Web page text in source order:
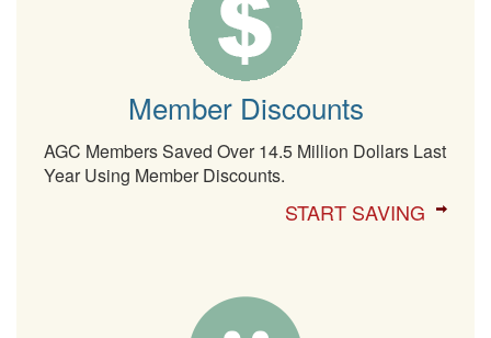
Member Discounts
AGC Members Saved Over 14.5 Million Dollars Last
Year Using Member Discounts.
START SAVING